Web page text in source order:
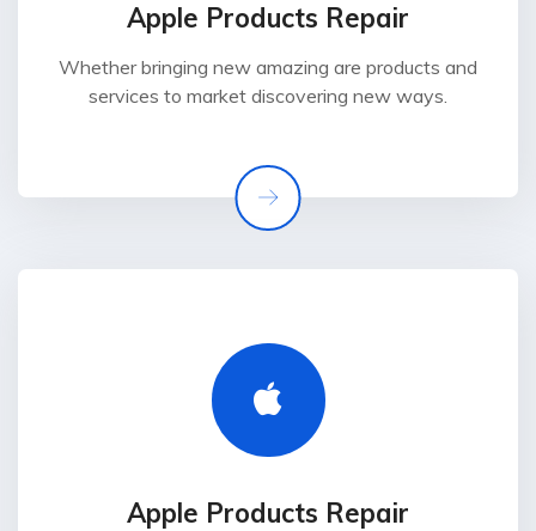
Apple Products Repair
Whether bringing new amazing are products and
services to market discovering new ways.
Apple Products Repair